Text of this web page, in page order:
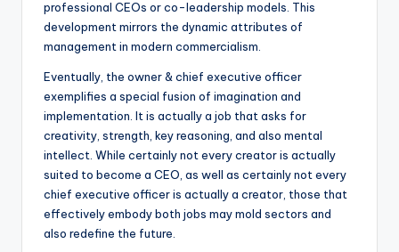
professional CEOs or co-leadership models. This
development mirrors the dynamic attributes of
management in modern commercialism.
Eventually, the owner & chief executive officer
exemplifies a special fusion of imagination and
implementation. It is actually a job that asks for
creativity, strength, key reasoning, and also mental
intellect. While certainly not every creator is actually
suited to become a CEO, as well as certainly not every
chief executive officer is actually a creator, those that
effectively embody both jobs may mold sectors and
also redefine the future.